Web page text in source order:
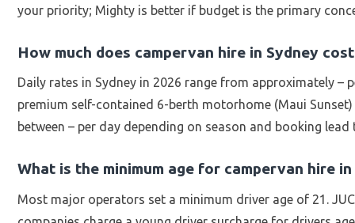
your priority; Mighty is better if budget is the primary
How much does campervan hire in Sydney
Daily rates in Sydney in 2026 range from approximately –
premium self-contained 6-berth motorhome (Maui
between – per day depending on season and booking lead
What is the minimum age for campervan hire in
Most major operators set a minimum driver age of 21.